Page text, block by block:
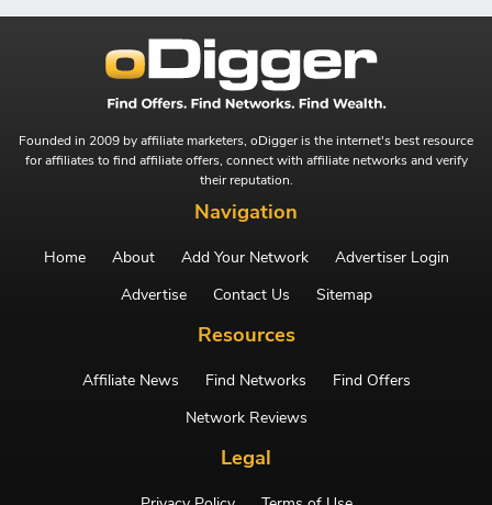
Founded in 2009 by affiliate marketers, oDigger is the internet's best resource
for affiliates to find affiliate offers, connect with affiliate networks and verify
their reputation.
Navigation
Home About Add Your Network
Advertiser Login
Advertise
Contact Us Sitemap
Resources
Affiliate News Find Networks
Find Offers
Network Reviews
Legal